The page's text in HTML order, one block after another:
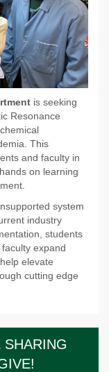
is seeking
Resonance
This
and faculty in
on learning
system
industry
students
expand
elevate
cutting edge
SHARING